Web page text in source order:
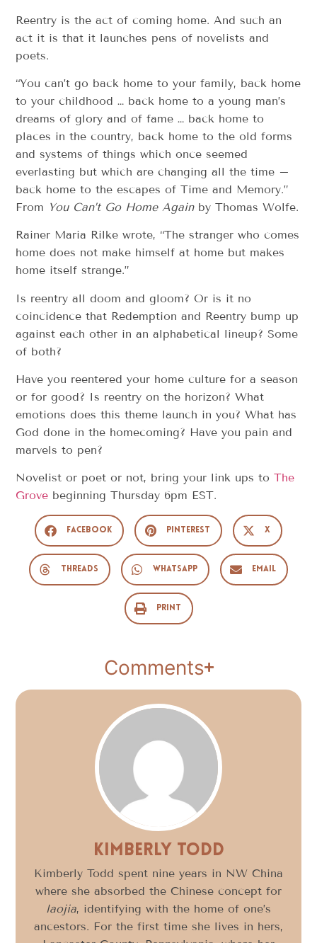
Reentry is the act of coming home. And such an
act it is that it launches pens of novelists and
poets.
“You can’t go back home to your family, back home
to your childhood … back home to a young man’s
dreams of glory and of fame … back home to
places in the country, back home to the old forms
and systems of things which once seemed
everlasting but which are changing all the time –
back home to the escapes of Time and Memory.”
From You Can’t Go Home Againby Thomas Wolfe.
Rainer Maria Rilke wrote, “The stranger who comes
home does not make himself at home but makes
home itself strange.”
Is reentry all doom and gloom? Or is it no
coincidence that Redemption and Reentry bump up
against each other in an alphabetical lineup? Some
of both?
Have you reentered your home culture for a season
or for good? Is reentry on the horizon? What
emotions does this theme launch in you? What has
God done in the homecoming? Have you pain and
marvels to pen?
Novelist or poet or not, bring your link ups toThe
Grove beginning Thursday 6pm EST.
Facebook Pinterest X
Threads WhatsApp Email
Print
Comments
Kimberly Todd
Kimberly Todd spent nine years in NW China
where she absorbed the Chinese concept for
laojia, identifying with the home of one’s
ancestors. For the first time she lives in hers,